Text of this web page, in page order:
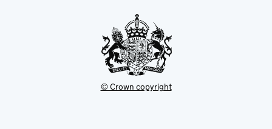
© Crown copyright